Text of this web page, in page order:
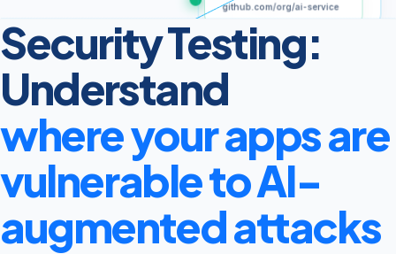
SHADOW API DISCOVERED
POST /v1/chat
github.com/org/ai-service
(External)
Security Testing:
Understand
where your apps are
vulnerable to AI-
augmented attacks